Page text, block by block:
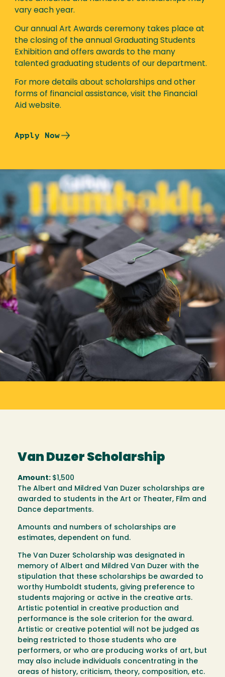
vary each year.
Our annual Art Awards ceremony takes place at
the closing of the annual Graduating Students
Exhibition and offers awards to the many
talented graduating students of our department.
For more details about scholarships and other
forms of financial assistance, visit the Financial
Aid website.
Apply Now
Van Duzer Scholarship
Amount: $1,500
The Albert and Mildred Van Duzer scholarships are
awarded to students in the Art or Theater, Film and
Dance departments.
Amounts and numbers of scholarships are
estimates, dependent on fund.
The Van Duzer Scholarship was designated in
memory of Albert and Mildred Van Duzer with the
stipulation that these scholarships be awarded to
worthy Humboldt students, giving preference to
students majoring or active in the creative arts.
Artistic potential in creative production and
performance is the sole criterion for the award.
Artistic or creative potential will not be judged as
being restricted to those students who are
performers, or who are producing works of art, but
may also include individuals concentrating in the
areas of history, criticism, theory, composition, etc.